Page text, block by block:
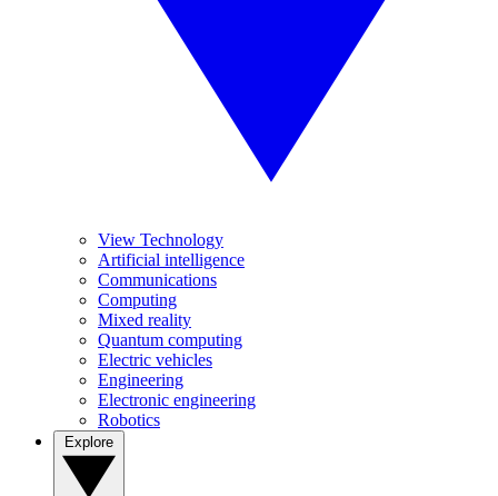
View Technology
Artificial intelligence
Communications
Computing
Mixed reality
Quantum computing
Electric vehicles
Engineering
Electronic engineering
Robotics